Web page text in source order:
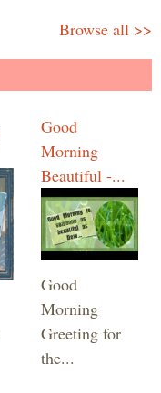
Browse all >>
Good
Morning
Beautiful -...
Good
Morning
Greeting for
the...